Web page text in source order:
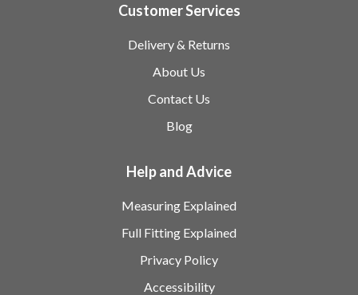
Customer Services
Delivery & Returns
About Us
Contact Us
Blog
Help and Advice
Measuring Explained
Full Fitting Explained
Privacy Policy
Accessibility